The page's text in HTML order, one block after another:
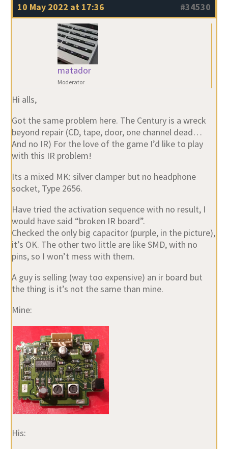
10 May 2022 at 17:36
#34530
matador
Moderator
Hi alls,
Got the same problem here. The Century is a wreck
beyond repair (CD, tape, door, one channel dead…
And no IR) For the love of the game I’d like to play
with this IR problem!
Its a mixed MK: silver clamper but no headphone
socket, Type 2656.
Have tried the activation sequence with no result, I
would have said “broken IR board”.
Checked the only big capacitor (purple, in the picture),
it’s OK. The other two little are like SMD, with no
pins, so I won’t mess with them.
A guy is selling (way too expensive) an ir board but
the thing is it’s not the same than mine.
Mine:
His: